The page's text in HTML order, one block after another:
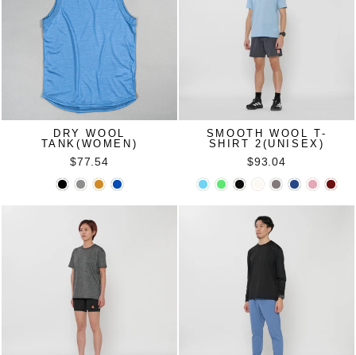
DRY WOOL
TANK(WOMEN)
$77.54
SMOOTH WOOL T-
SHIRT 2(UNISEX)
$93.04